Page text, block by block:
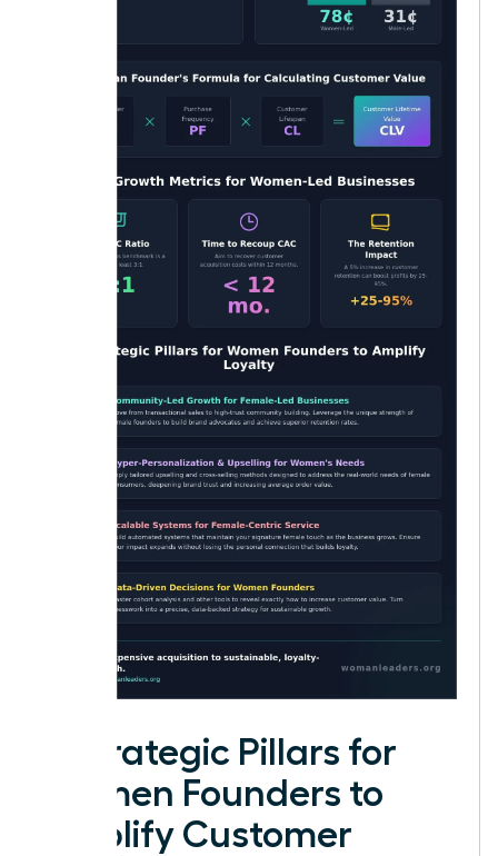
4 Strategic Pillars for
Women Founders to
Amplify Customer